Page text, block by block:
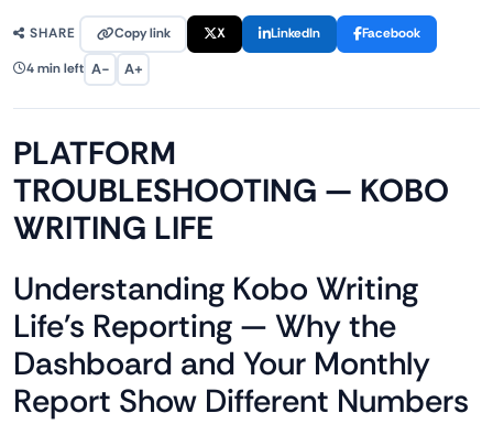
SHARE Copy link X LinkedIn Facebook
4 min left A− A+
PLATFORM
TROUBLESHOOTING — KOBO
WRITING LIFE
Understanding Kobo Writing
Life's Reporting — Why the
Dashboard and Your Monthly
Report Show Different Numbers